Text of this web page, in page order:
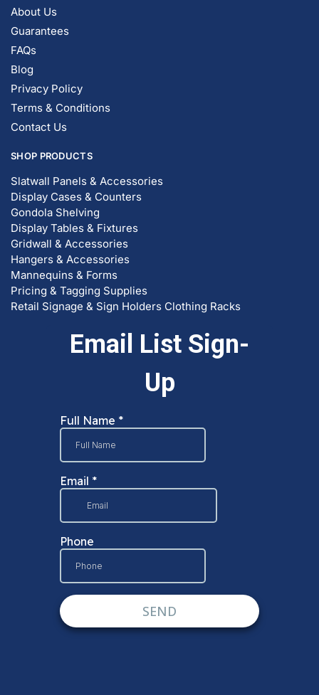
About Us
Guarantees
FAQs
Blog
Privacy Policy
Terms & Conditions
Contact Us
SHOP PRODUCTS
Slatwall Panels & Accessories
Display Cases & Counters
Gondola Shelving
Display Tables & Fixtures
Gridwall & Accessories
Hangers & Accessories
Mannequins & Forms
Pricing & Tagging Supplies
Retail Signage & Sign Holders Clothing Racks